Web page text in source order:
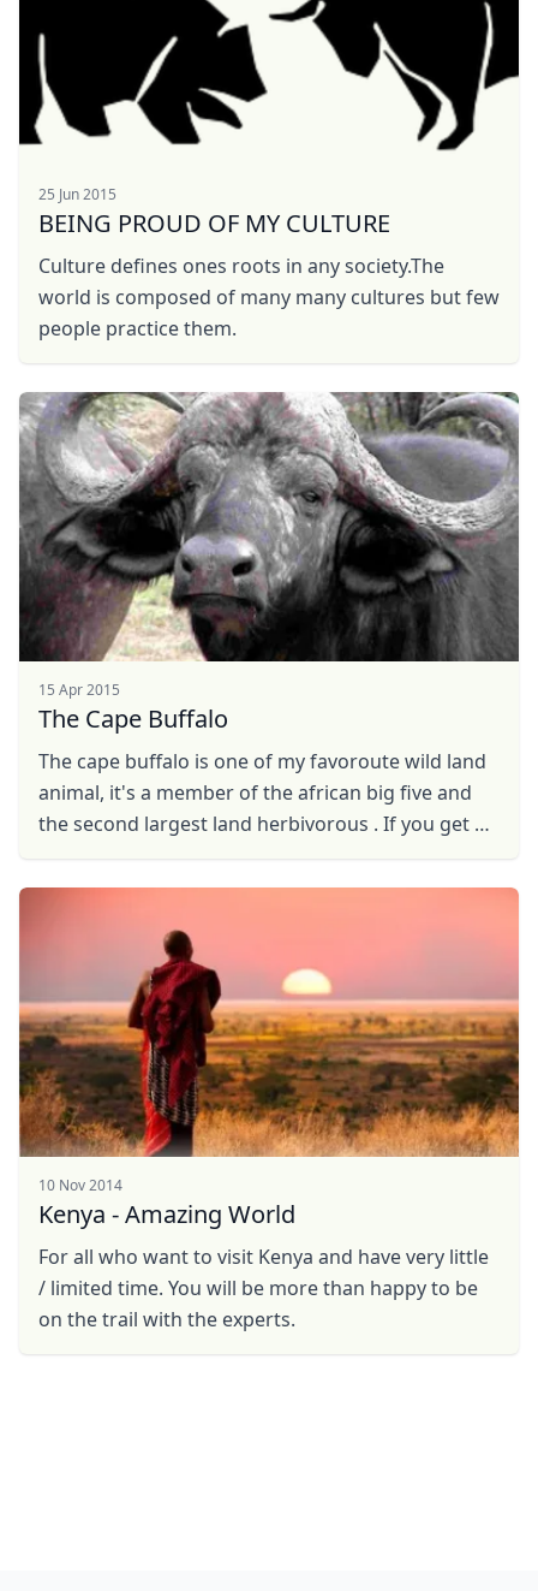
25 Jun 2015
BEING PROUD OF MY CULTURE
Culture defines ones roots in any society.The
world is composed of many many cultures but few
people practice them.
15 Apr 2015
The Cape Buffalo
The cape buffalo is one of my favoroute wild land
animal, it's a member of the african big five and
the second largest land herbivorous . If you get a
10 Nov 2014
Kenya - Amazing World
For all who want to visit Kenya and have very little
/ limited time. You will be more than happy to be
on the trail with the experts.